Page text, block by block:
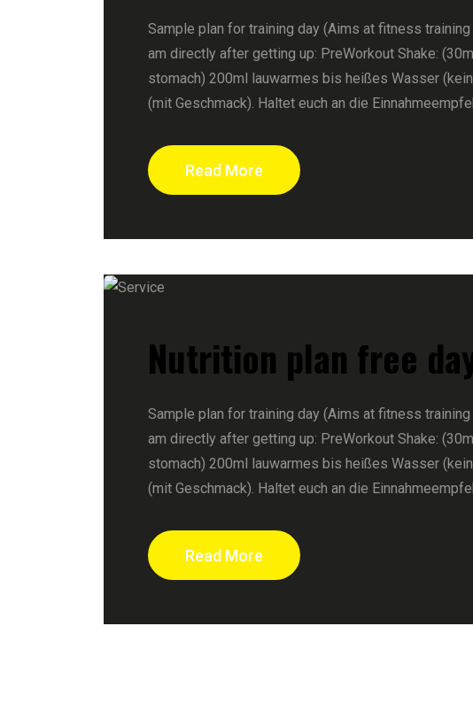
Sample plan for training day (Aims at fitness
am directly after getting up: PreWorkout Shake:
stomach) 200ml lauwarmes bis heißes Wasser
(mit Geschmack). Haltet euch an die
Read More
Nutrition plan free
Sample plan for training day (Aims at fitness
am directly after getting up: PreWorkout Shake:
stomach) 200ml lauwarmes bis heißes Wasser
(mit Geschmack). Haltet euch an die
Read More